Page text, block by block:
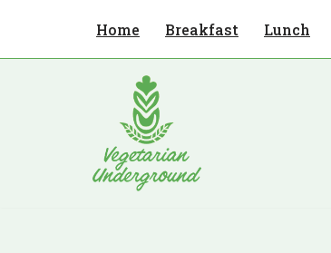
Home Breakfast Lunch